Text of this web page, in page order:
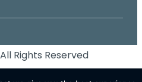
Rights Reserved